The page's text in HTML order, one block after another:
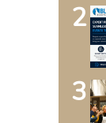
2
3